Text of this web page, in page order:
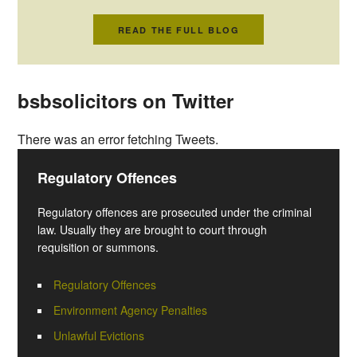
READ THE FULL BLOG
bsbsolicitors on Twitter
There was an error fetching Tweets.
Regulatory Offences
Regulatory offences are prosecuted under the criminal
law. Usually they are brought to court through
requisition or summons.
Regulatory Offences
Environment Agency Penalties
Unlawful Evictions